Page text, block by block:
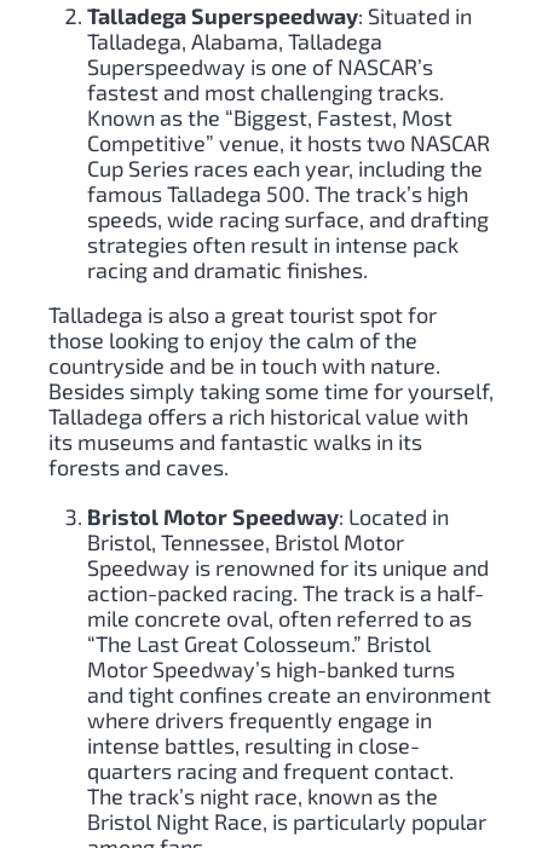
Talladega Superspeedway: Situated in
Talladega, Alabama, Talladega
Superspeedway is one of NASCAR’s
fastest and most challenging tracks.
Known as the “Biggest, Fastest, Most
Competitive” venue, it hosts two NASCAR
Cup Series races each year, including the
famous Talladega 500. The track’s high
speeds, wide racing surface, and drafting
strategies often result in intense pack
racing and dramatic finishes.
Talladega is also a great tourist spot for
those looking to enjoy the calm of the
countryside and be in touch with nature.
Besides simply taking some time for yourself,
Talladega offers a rich historical value with
its museums and fantastic walks in its
forests and caves.
Bristol Motor Speedway: Located in
Bristol, Tennessee, Bristol Motor
Speedway is renowned for its unique and
action-packed racing. The track is a half-
mile concrete oval, often referred to as
“The Last Great Colosseum.” Bristol
Motor Speedway’s high-banked turns
and tight confines create an environment
where drivers frequently engage in
intense battles, resulting in close-
quarters racing and frequent contact.
The track’s night race, known as the
Bristol Night Race, is particularly popular